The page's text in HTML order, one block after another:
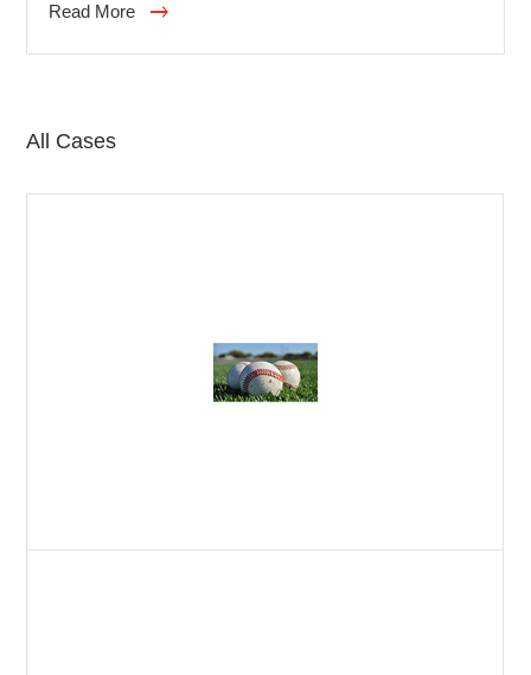
hairstylists. It has more than 100 years of experience
personalized services and emphasizes the connection
Read More
All Cases